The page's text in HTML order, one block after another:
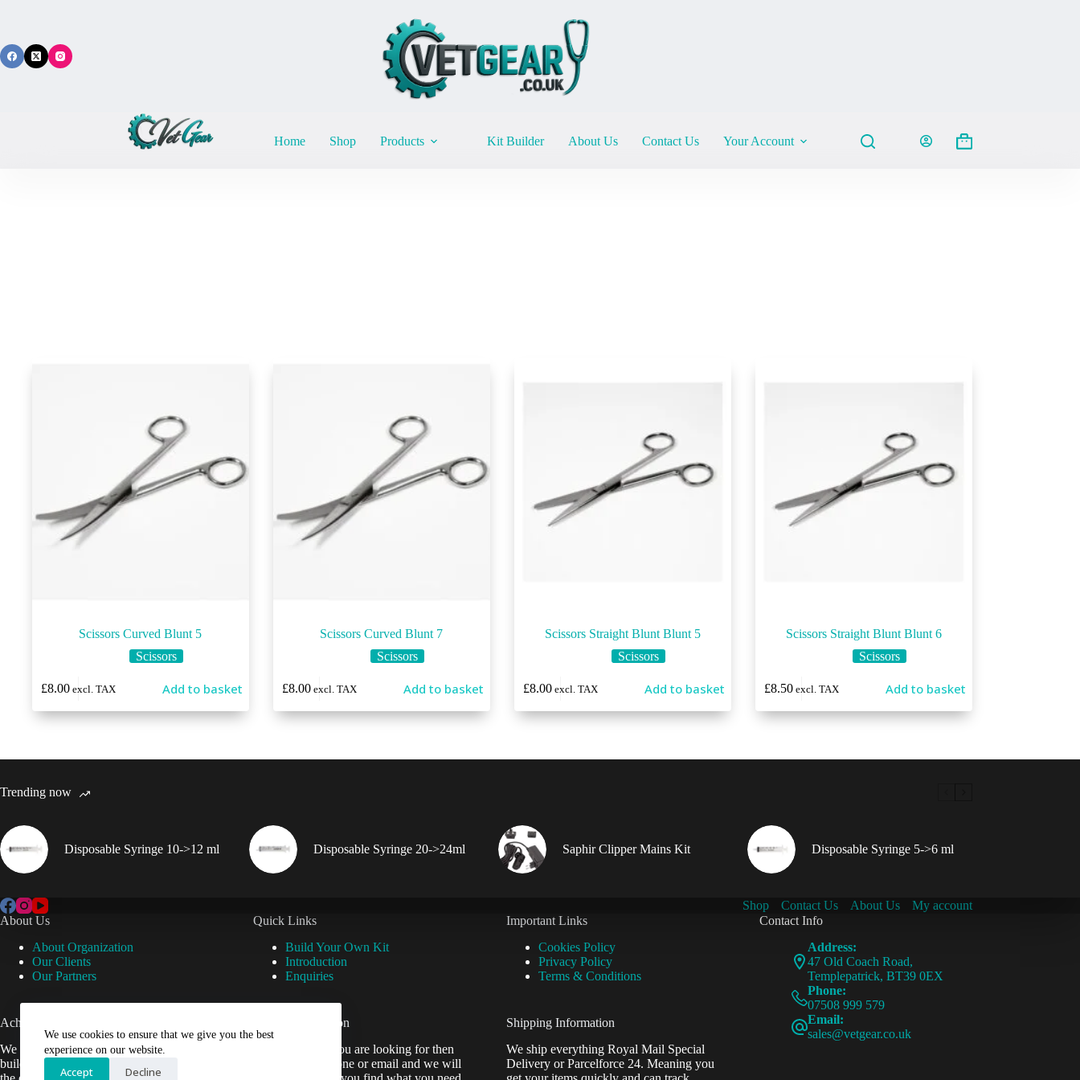
We use cookies to ensure that we give you the best
experience on our website.
Accept Decline
Home Shop Products Kit Builder About Us Contact Us Your Account
Shopping
Scissors Curved Blunt 5
Scissors
£8.00excl. TAX Add to basket
Scissors Curved Blunt 7
Scissors
£8.00excl. TAX Add to basket
Scissors Straight Blunt Blunt 5
Scissors
£8.00excl. TAX Add to basket
Scissors Straight Blunt Blunt 6
Scissors
£8.50excl. TAX Add to basket
Trending now
Disposable Syringe 10->12 ml Disposable Syringe 20->24ml Saphir Clipper Mains Kit Disposable Syringe 5->6 ml
Shop Contact Us About Us
My account
About Us
About Organization
Our Clients
Our Partners
Achievements
We are now setup our website and are
building it to help Veterinarians easily get
Quick Links
Build Your Own Kit
Introduction
Enquiries
Useful Information
Cant find what you are looking for then
contact us by phone or email and we will
Important Links
Cookies Policy
Privacy Policy
Terms & Conditions
Shipping Information
We ship everything Royal Mail Special
Delivery or Parcelforce 24. Meaning you
Contact Info
Address:
47 Old Coach Road,
Templepatrick, BT39 0EX
Phone:
07508 999 579
Email:
sales@vetgear.co.uk